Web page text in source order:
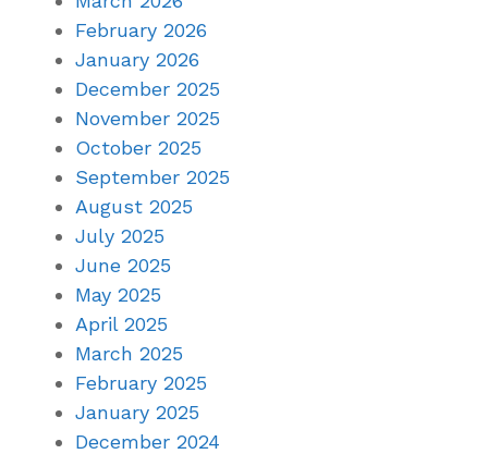
February 2026
January 2026
December 2025
November 2025
October 2025
September 2025
August 2025
July 2025
June 2025
May 2025
April 2025
March 2025
February 2025
January 2025
December 2024